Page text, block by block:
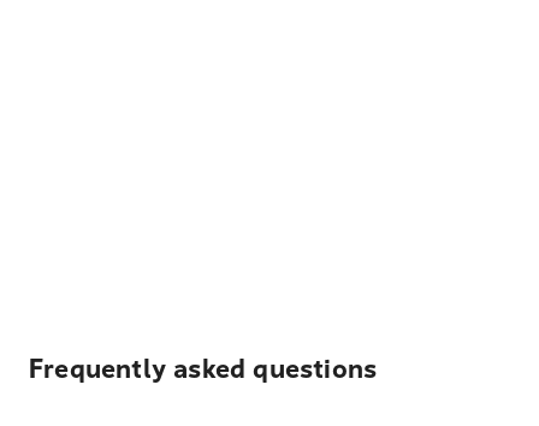
Frequently asked questions